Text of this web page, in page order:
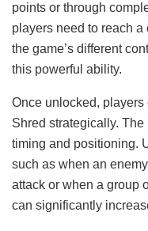
points or through
players need to reach
the game’s different
this powerful ability.
Once unlocked, players
Shred strategically.
timing and positioning.
such as when an
attack or when a group
can significantly